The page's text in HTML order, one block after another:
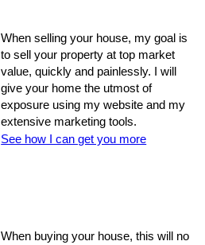
When selling your house, my goal is
to sell your property at top market
value, quickly and painlessly. I will
give your home the utmost of
exposure using my website and my
extensive marketing tools.
See how I can get you more
When buying your house, this will no